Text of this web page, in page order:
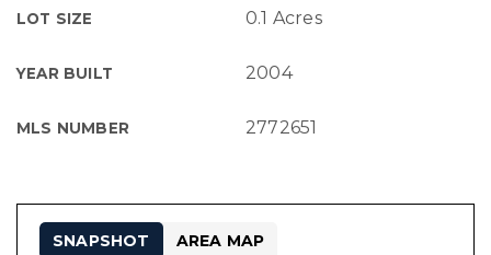
LOT SIZE 0.1 Acres
YEAR BUILT 2004
MLS NUMBER 2772651
SNAPSHOT AREA MAP